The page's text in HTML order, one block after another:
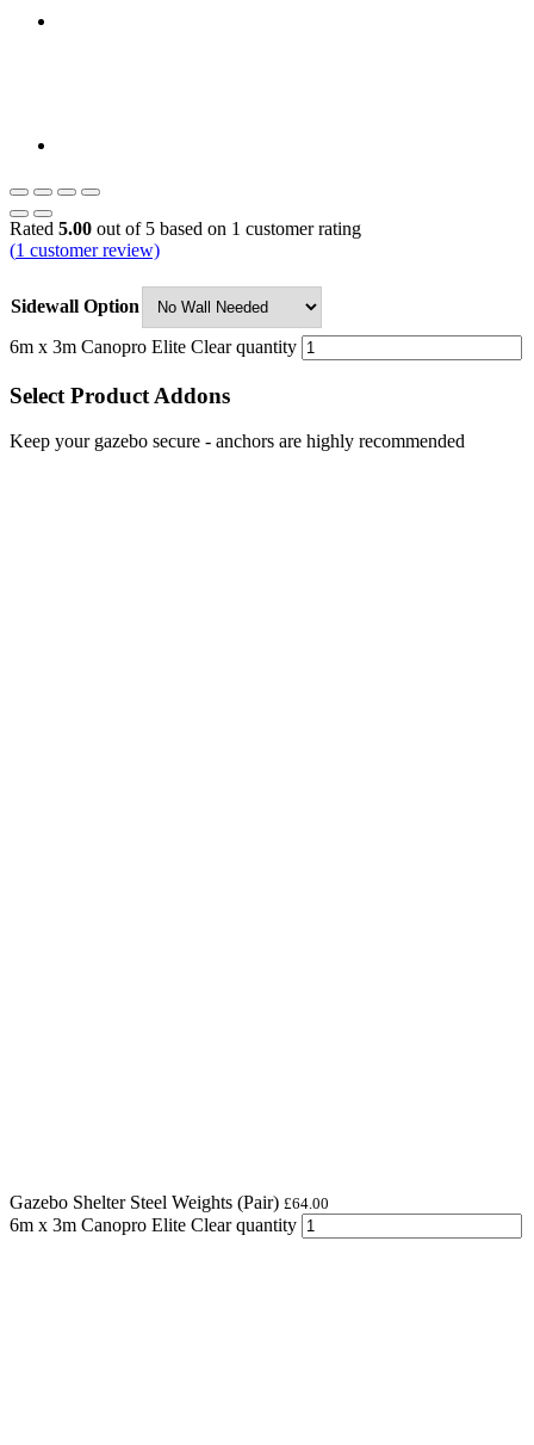
Rated 5.00 out of 5 based on 1 customer rating
(1 customer review)
Sidewall Option
6m x 3m Canopro Elite Clear quantity
Select Product Addons
Keep your gazebo secure - anchors are highly recommended
Gazebo Shelter Steel Weights (Pair) £64.00
6m x 3m Canopro Elite Clear quantity